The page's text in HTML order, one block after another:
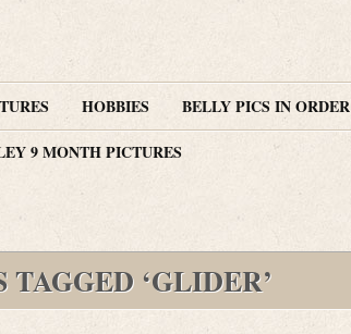
HOBBIES BELLY PICS IN ORDER
9 MONTH PICTURES
TAGGED ‘GLIDER’